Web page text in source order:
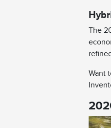
The
Want